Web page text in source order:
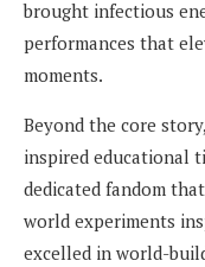
brought infectious
performances that
moments.
Beyond the core
inspired educational
dedicated fandom
world experiments
excelled in world-